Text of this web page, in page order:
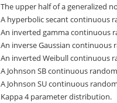
The upper half of a generalized
A hyperbolic secant continuous
An inverted gamma continuous
An inverse Gaussian continuous
An inverted Weibull continuous
A Johnson SB continuous
A Johnson SU continuous
Kappa 4 parameter distribution.